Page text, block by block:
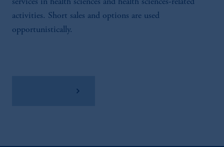
services in health sciences and health sciences-related
activities. Short sales and options are used
opportunistically.